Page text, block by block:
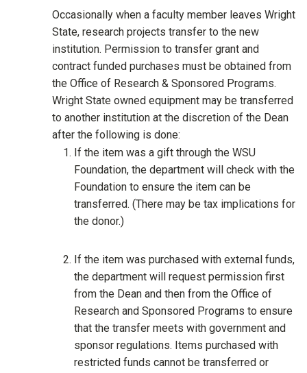
Occasionally when a faculty member leaves Wright
State, research projects transfer to the new
institution. Permission to transfer grant and
contract funded purchases must be obtained from
the Office of Research & Sponsored Programs.
Wright State owned equipment may be transferred
to another institution at the discretion of the Dean
after the following is done:
If the item was a gift through the WSU
Foundation, the department will check with the
Foundation to ensure the item can be
transferred. (There may be tax implications for
the donor.)
If the item was purchased with external funds,
the department will request permission first
from the Dean and then from the Office of
Research and Sponsored Programs to ensure
that the transfer meets with government and
sponsor regulations. Items purchased with
restricted funds cannot be transferred or